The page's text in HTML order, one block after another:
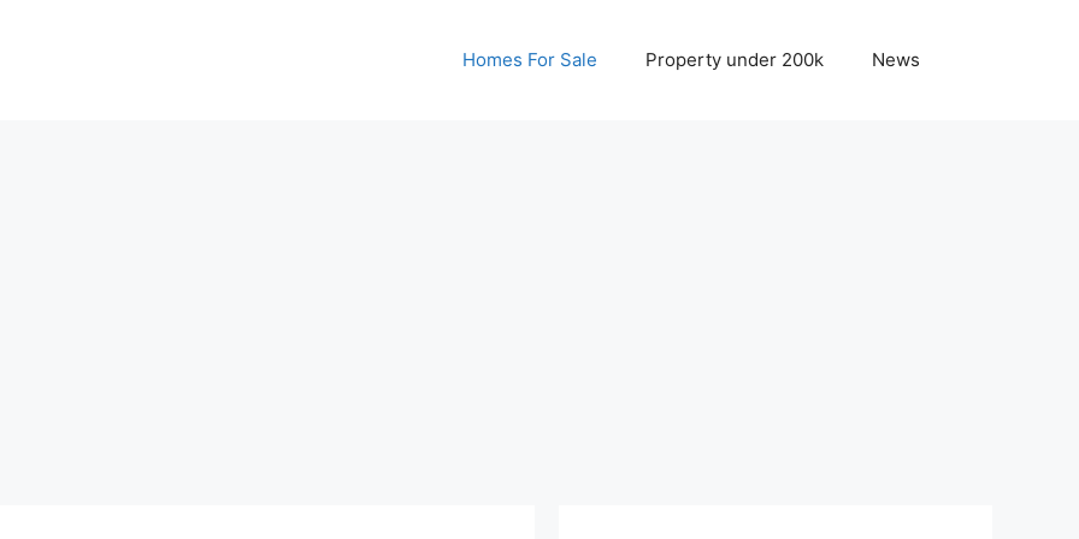
Homes For Sale Property under 200k News